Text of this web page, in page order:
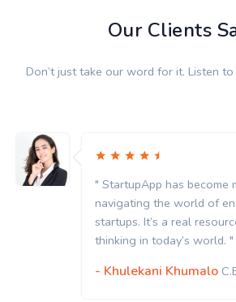
Our Clients
Don’t just take our word for it. Listen
" StartupApp has
navigating the world
startups. It’s a real
thinking in today’s
- Khulekani